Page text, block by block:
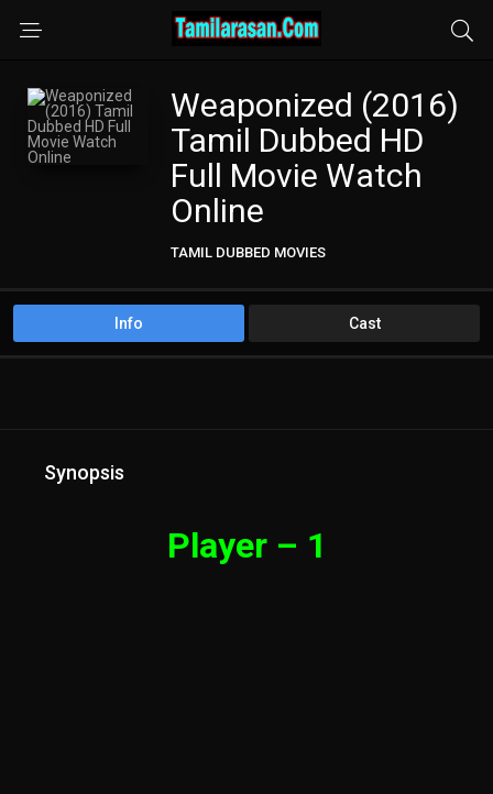
Weaponized (2016)
Tamil Dubbed HD
Full Movie Watch
Online
TAMIL DUBBED MOVIES
Info Cast
Synopsis
Player – 1